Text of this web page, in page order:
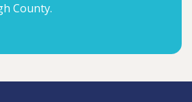
County.